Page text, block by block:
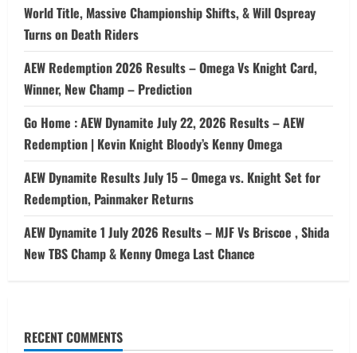
World Title, Massive Championship Shifts, & Will Ospreay
Turns on Death Riders
AEW Redemption 2026 Results – Omega Vs Knight Card,
Winner, New Champ – Prediction
Go Home : AEW Dynamite July 22, 2026 Results – AEW
Redemption | Kevin Knight Bloody’s Kenny Omega
AEW Dynamite Results July 15 – Omega vs. Knight Set for
Redemption, Painmaker Returns
AEW Dynamite 1 July 2026 Results – MJF Vs Briscoe , Shida
New TBS Champ & Kenny Omega Last Chance
RECENT COMMENTS